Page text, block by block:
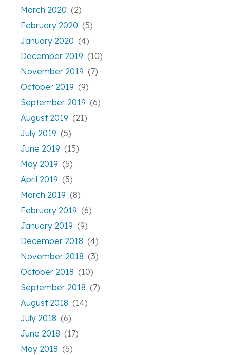
March 2020 (2)
February 2020 (5)
January 2020 (4)
December 2019 (10)
November 2019 (7)
October 2019 (9)
September 2019 (6)
August 2019 (21)
July 2019 (5)
June 2019 (15)
May 2019 (5)
April 2019 (5)
March 2019 (8)
February 2019 (6)
January 2019 (9)
December 2018 (4)
November 2018 (3)
October 2018 (10)
September 2018 (7)
August 2018 (14)
July 2018 (6)
June 2018 (17)
May 2018 (5)